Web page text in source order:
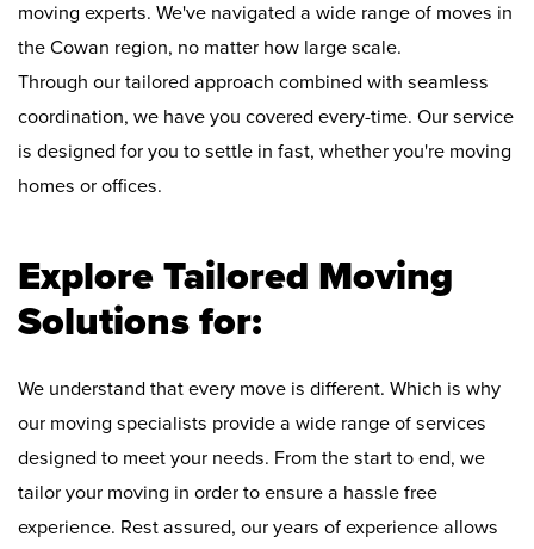
moving experts. We've navigated a wide range of moves in
the Cowan region, no matter how large scale.
Through our tailored approach combined with seamless
coordination, we have you covered every-time. Our service
is designed for you to settle in fast, whether you're moving
homes or offices.
Explore Tailored Moving
Solutions for:
We understand that every move is different. Which is why
our moving specialists provide a wide range of services
designed to meet your needs. From the start to end, we
tailor your moving in order to ensure a hassle free
experience. Rest assured, our years of experience allows